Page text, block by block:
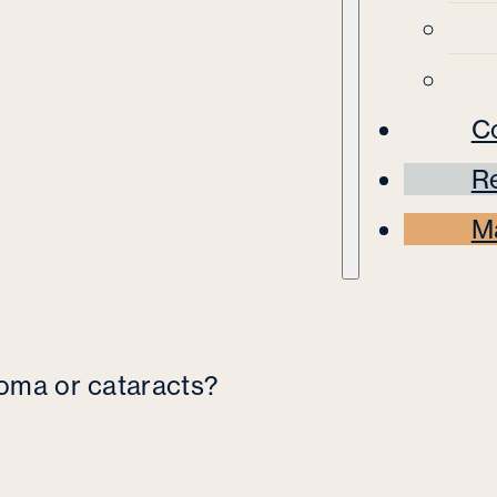
or cataracts?